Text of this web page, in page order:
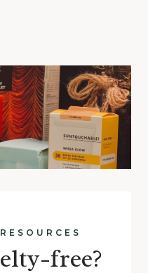
free?